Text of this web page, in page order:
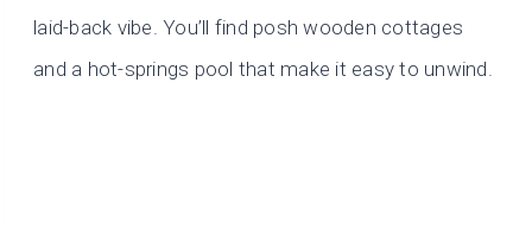
laid-back vibe. You’ll find posh wooden cottages
and a hot-springs pool that make it easy to unwind.